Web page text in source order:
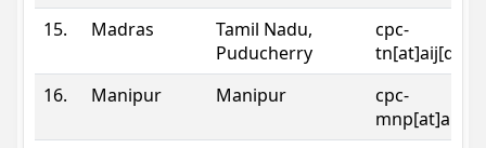
15.
Madras
Tamil Nadu,
Puducherry
cpc-
16.
Manipur Manipur
cpc-